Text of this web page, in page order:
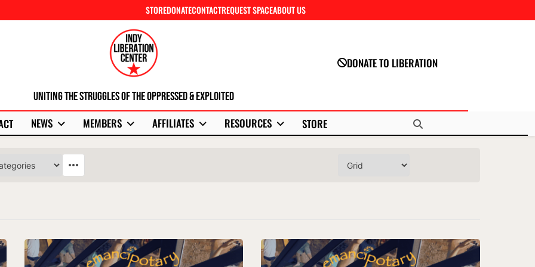
STOREDONATECONTACTREQUEST SPACEABOUT US
Uniting The Struggles Of The Oppressed & Exploited
DONATE TO LIBERATION
NEWS MEMBERS AFFILIATES RESOURCES STORE